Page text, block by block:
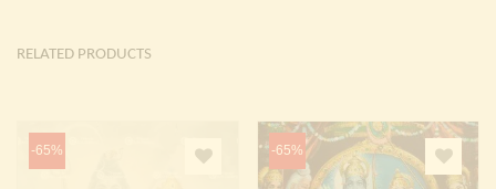
RELATED PRODUCTS
-65% -65%